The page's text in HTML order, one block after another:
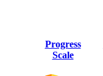
Progress
Scale